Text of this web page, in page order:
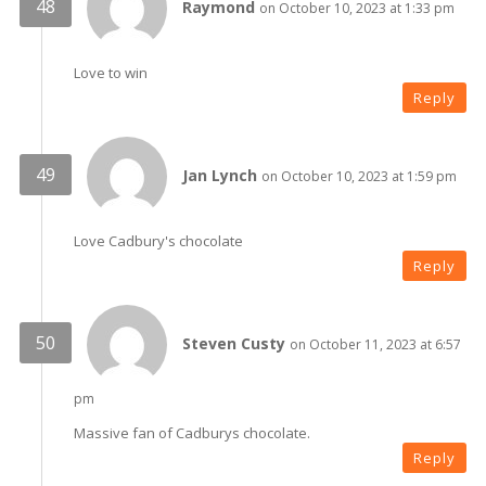
Raymond on October 10, 2023 at 1:33 pm
Love to win
Reply
Jan Lynch on October 10, 2023 at 1:59 pm
Love Cadbury's chocolate
Reply
Steven Custy on October 11, 2023 at 6:57
pm
Massive fan of Cadburys chocolate.
Reply